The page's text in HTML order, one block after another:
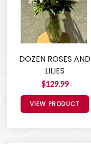
DOZEN ROSES AND
LILIES
$129.99
VIEW PRODUCT